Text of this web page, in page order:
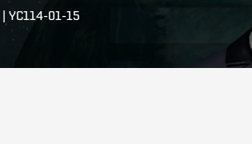
| YC114-01-15